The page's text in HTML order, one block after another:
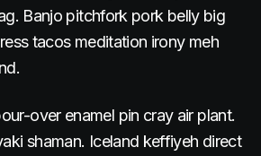
Banjo pitchfork pork belly big
tacos meditation irony meh
over enamel pin cray air plant.
shaman. Iceland keffiyeh direct